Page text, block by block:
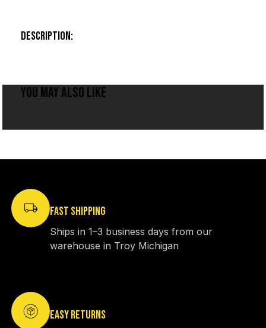
DESCRIPTION:
YOU MAY ALSO LIKE
FAST SHIPPING
Ships in 1–3 business days from our
warehouse in Troy Michigan
EASY RETURNS